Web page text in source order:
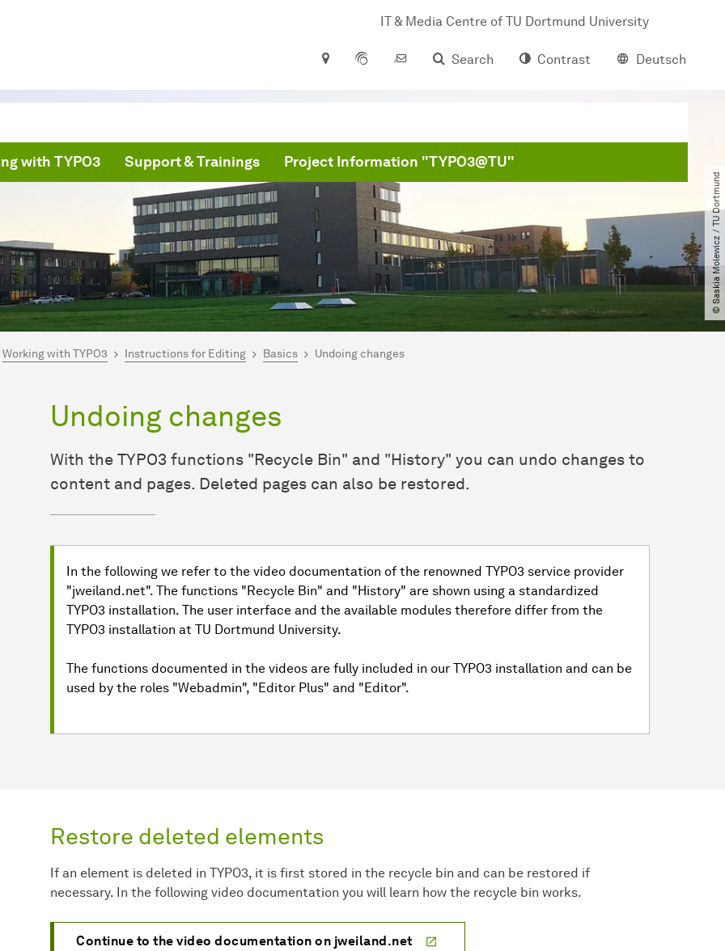
IT & Media Centre of TU Dort­mund University
Search
Contrast Deutsch
with TYPO3
Support & Trainings Project Information "TYPO3@TU"
© Saskia Molewicz ​/​ TU Dortmund
here:
Documentation
Working with TYPO3 Instructions for Editing Basics Undoing changes
Undoing changes
With the TYPO3 functions "Recycle Bin" and "History" you can undo changes to
content and pages. Deleted pages can also be restored.
In the following we refer to the video documentation of the renowned TYPO3 service provider
"jweiland.net". The functions "Recycle Bin" and "History" are shown using a standardized
TYPO3 installation. The user interface and the available modules therefore differ from the
TYPO3 installation at TU Dortmund University.
The functions documented in the videos are fully included in our TYPO3 installation and can be
used by the roles "Webadmin", "Editor Plus" and "Editor".
Restore deleted elements
If an element is deleted in TYPO3, it is first stored in the recycle bin and can be restored if
necessary. In the following video documentation you will learn how the recycle bin works.
Continue to the video documentation on jweiland.net